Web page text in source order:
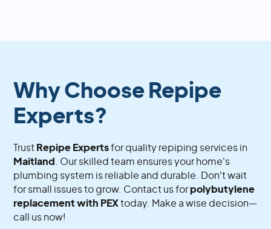
Why Choose Repipe
Experts?
Trust Repipe Expertsfor quality repiping services in
Maitland . Our skilled team ensures your home's
plumbing system is reliable and durable. Don't wait
for small issues to grow. Contact us forpolybutylene
replacement with PEXtoday. Make a wise decision—
call us now!